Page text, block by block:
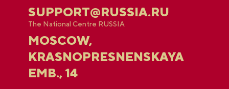
SUPPORT@RUSSIA.RU
The National Centre RUSSIA
MOSCOW,
KRASNOPRESNENSKAYA
EMB., 14